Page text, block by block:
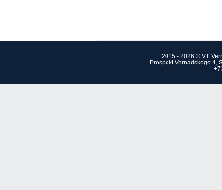
2015 - 2026 © V.I.
Prospekt Vernadskogo 4,